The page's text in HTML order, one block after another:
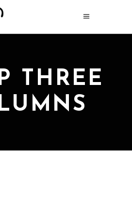
THREE